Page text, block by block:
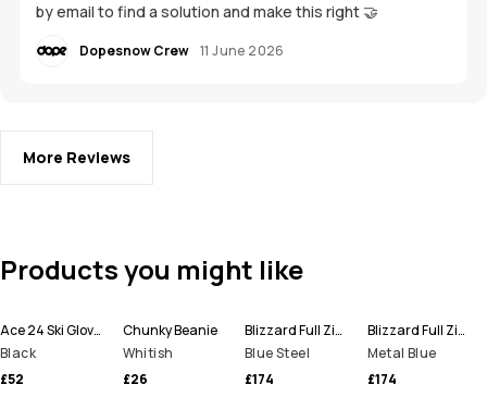
by email to find a solution and make this right 🤝
Dopesnow Crew 11 June 2026
More Reviews
Products you might like
Ace 24 Ski Gloves
Black
£52
Chunky Beanie
Whitish
£26
Blizzard Full Zip Snowboard Jacket Men
Blue Steel
£174
Blizzard Full Zip Ski Jacket Men
Metal Blue
£174